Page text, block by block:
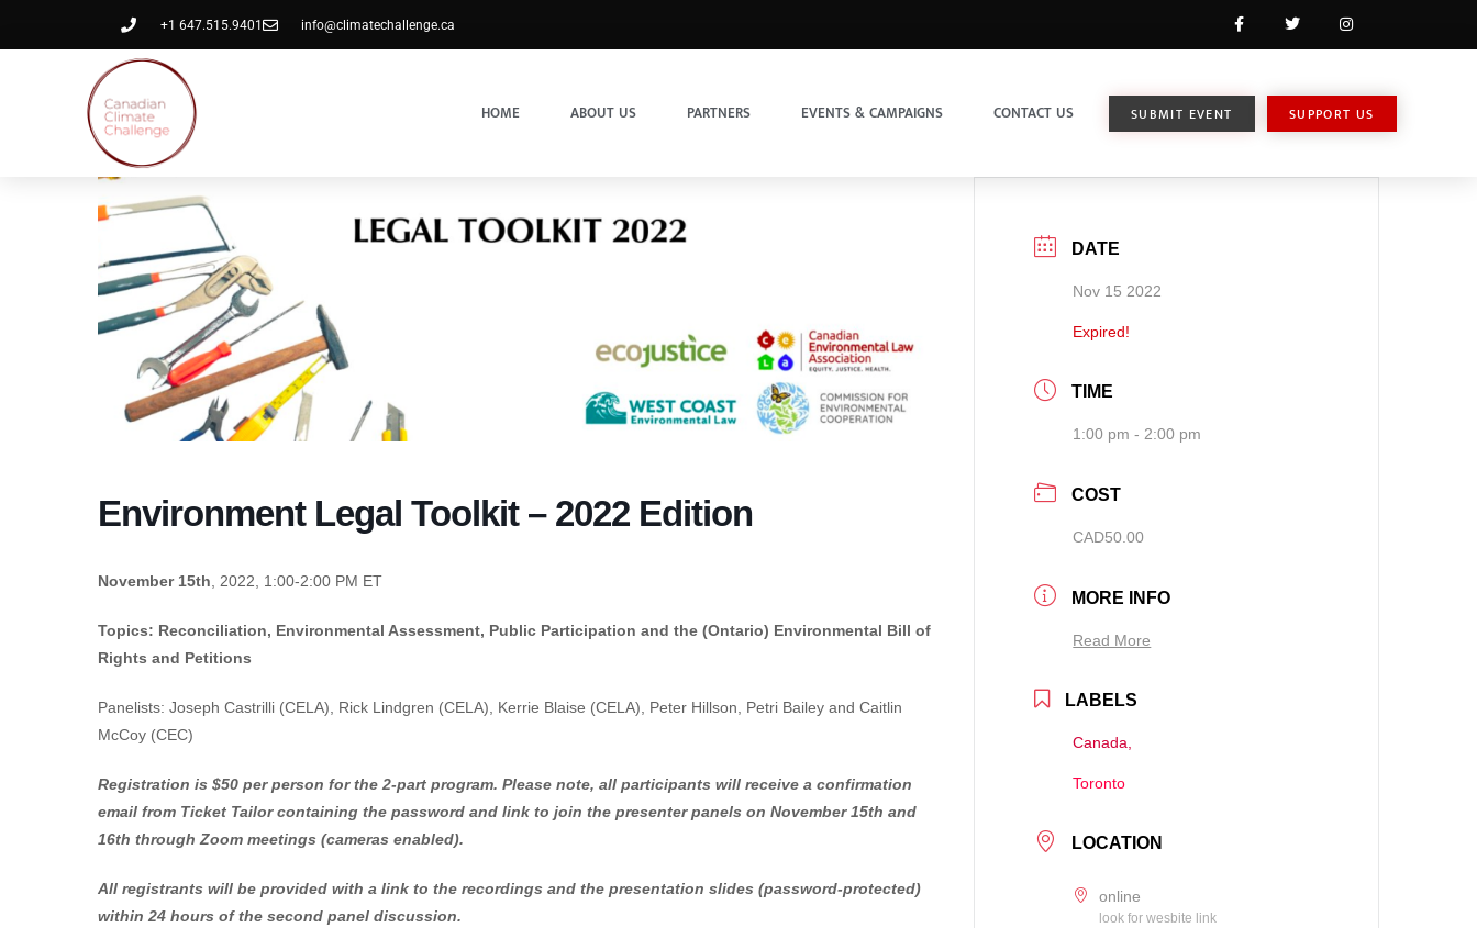
+1 647.515.9401 info@climatechallenge.ca
HOME ABOUT US PARTNERS EVENTS & CAMPAIGNS CONTACT US SUBMIT EVENT SUPPORT US
Environment Legal Toolkit – 2022 Edition
November 15th , 2022, 1:00-2:00 PM ET
Topics: Reconciliation, Environmental Assessment, Public Participation and the (Ontario) Environmental Bill of
Rights and Petitions
Panelists: Joseph Castrilli (CELA), Rick Lindgren (CELA), Kerrie Blaise (CELA), Peter Hillson, Petri Bailey and Caitlin
McCoy (CEC)
Registration is $50 per person for the 2-part program. Please note, all participants will receive a confirmation
email from Ticket Tailor containing the password and link to join the presenter panels on November 15th and
16th through Zoom meetings (cameras enabled).
All registrants will be provided with a link to the recordings and the presentation slides (password-protected)
within 24 hours of the second panel discussion.
DATE
Nov 15 2022
Expired!
TIME
1:00 pm - 2:00 pm
COST
CAD50.00
MORE INFO
Read More
LABELS
Canada,
Toronto
LOCATION
online
look for wesbite link